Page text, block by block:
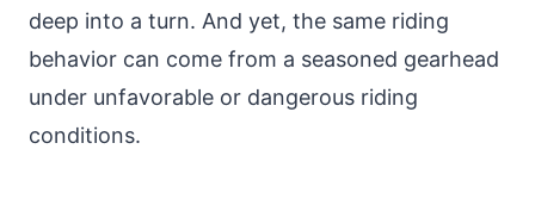
deep into a turn. And yet, the same riding
behavior can come from a seasoned gearhead
under unfavorable or dangerous riding
conditions.